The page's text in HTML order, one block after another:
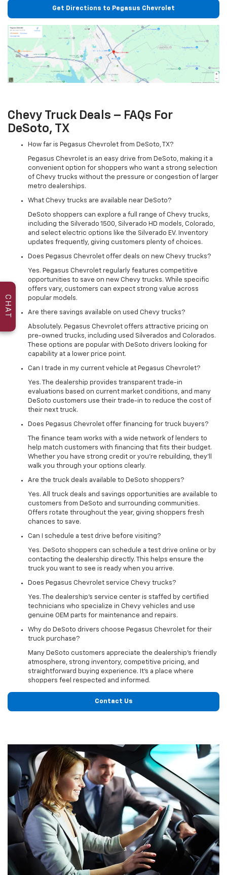
Get Directions to Pegasus Chevrolet
Chevy Truck Deals – FAQs For
DeSoto, TX
How far is Pegasus Chevrolet from DeSoto, TX?
Pegasus Chevrolet is an easy drive from DeSoto, making it a
convenient option for shoppers who want a strong selection
of Chevy trucks without the pressure or congestion of larger
metro dealerships.
What Chevy trucks are available near DeSoto?
DeSoto shoppers can explore a full range of Chevy trucks,
including the Silverado 1500, Silverado HD models, Colorado,
and select electric options like the Silverado EV. Inventory
updates frequently, giving customers plenty of choices.
Does Pegasus Chevrolet offer deals on new Chevy trucks?
Yes. Pegasus Chevrolet regularly features competitive
opportunities to save on new Chevy trucks. While specific
offers vary, customers can expect strong value across
popular models.
Are there savings available on used Chevy trucks?
Absolutely. Pegasus Chevrolet offers attractive pricing on
pre-owned trucks, including used Silverados and Colorados.
These options are popular with DeSoto drivers looking for
capability at a lower price point.
Can I trade in my current vehicle at Pegasus Chevrolet?
Yes. The dealership provides transparent trade-in
evaluations based on current market conditions, and many
DeSoto customers use their trade-in to reduce the cost of
their next truck.
Does Pegasus Chevrolet offer financing for truck buyers?
The finance team works with a wide network of lenders to
help match customers with financing that fits their budget.
Whether you have strong credit or you’re rebuilding, they’ll
walk you through your options clearly.
Are the truck deals available to DeSoto shoppers?
Yes. All truck deals and savings opportunities are available to
customers from DeSoto and surrounding communities.
Offers rotate throughout the year, giving shoppers fresh
chances to save.
Can I schedule a test drive before visiting?
Yes. DeSoto shoppers can schedule a test drive online or by
contacting the dealership directly. This helps ensure the
truck you want to see is ready when you arrive.
Does Pegasus Chevrolet service Chevy trucks?
Yes. The dealership’s service center is staffed by certified
technicians who specialize in Chevy vehicles and use
genuine OEM parts for maintenance and repairs.
Why do DeSoto drivers choose Pegasus Chevrolet for their
truck purchase?
Many DeSoto customers appreciate the dealership’s friendly
atmosphere, strong inventory, competitive pricing, and
straightforward buying experience. It’s a place where
shoppers feel respected and informed.
Contact Us
CHAT